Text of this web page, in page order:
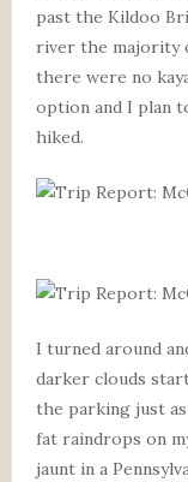
past the Kildoo
river the majority
there were no
option and I plan
hiked.
I turned around
darker clouds
the parking just
fat raindrops on
jaunt in a